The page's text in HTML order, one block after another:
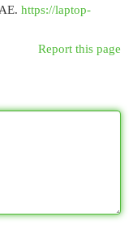
https://laptop-
Report this page